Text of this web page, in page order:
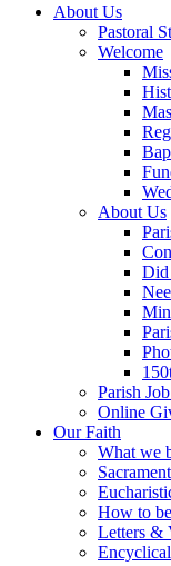
About Us
Pastoral
Welcome
About Us
Did
Parish
Online
Our Faith
What we
How to
Letters &